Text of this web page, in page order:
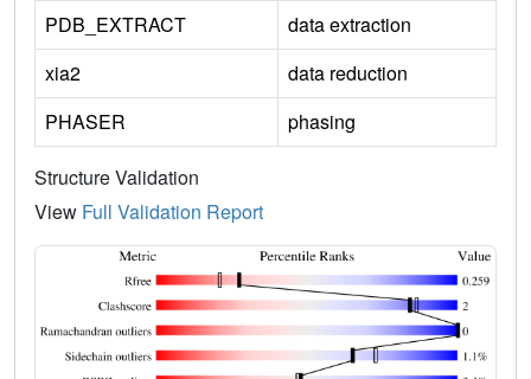
PDB_EXTRACT
data extraction
xia2
data reduction
PHASER
phasing
Structure Validation
View Full Validation Report